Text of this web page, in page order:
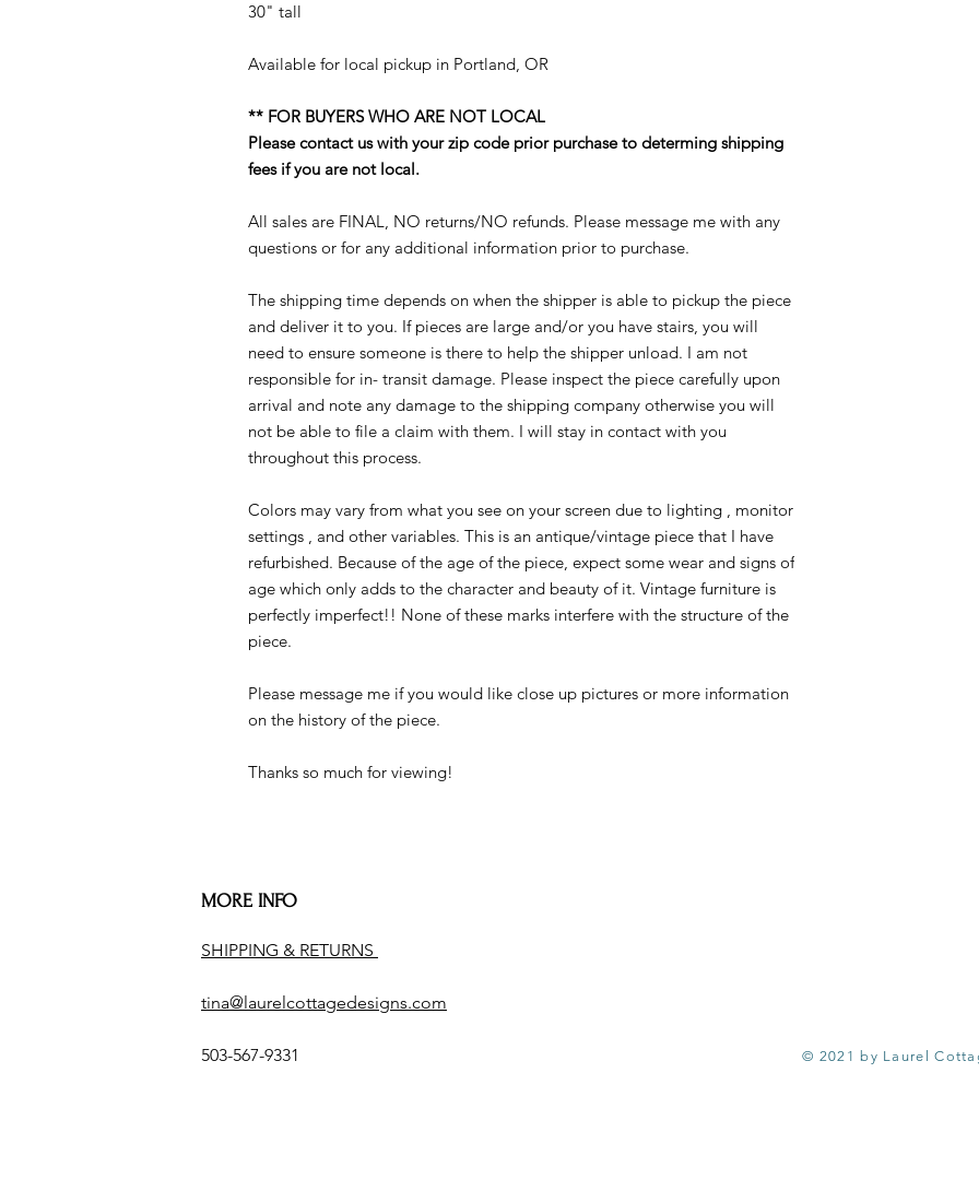
30" tall
Available for local pickup in Portland, OR
** FOR BUYERS WHO ARE NOT LOCAL
Please contact us with your zip code prior purchase to determing shipping
fees if you are not local.
All sales are FINAL, NO returns/NO refunds. Please message me with any
questions or for any additional information prior to purchase.
The shipping time depends on when the shipper is able to pickup the piece
and deliver it to you. If pieces are large and/or you have stairs, you will
need to ensure someone is there to help the shipper unload. I am not
responsible for in- transit damage. Please inspect the piece carefully upon
arrival and note any damage to the shipping company otherwise you will
not be able to file a claim with them. I will stay in contact with you
throughout this process.
Colors may vary from what you see on your screen due to lighting , monitor
settings , and other variables. This is an antique/vintage piece that I have
refurbished. Because of the age of the piece, expect some wear and signs of
age which only adds to the character and beauty of it. Vintage furniture is
perfectly imperfect!! None of these marks interfere with the structure of the
piece.
Please message me if you would like close up pictures or more information
on the history of the piece.
Thanks so much for viewing!
MORE INFO
SHIPPING & RETURNS
tina@laurelcottagedesigns.com
503-567-9331 © 2021 by Laurel